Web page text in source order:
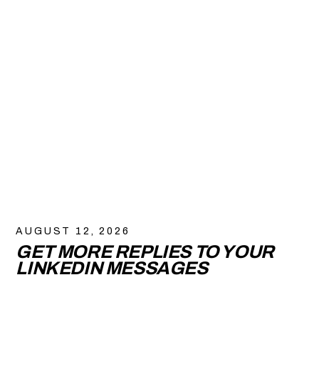
AUGUST 12, 2026
GET MORE REPLIES TO YOUR
LINKEDIN MESSAGES